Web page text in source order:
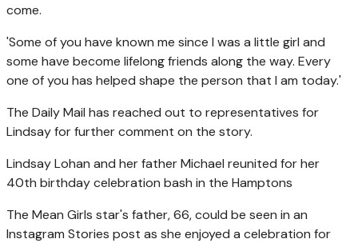
come.
'Some of you have known me since I was a little girl and
some have become lifelong friends along the way. Every
one of you has helped shape the person that I am today.'
The Daily Mail has reached out to representatives for
Lindsay for further comment on the story.
Lindsay Lohan and her father Michael reunited for her
40th birthday celebration bash in the Hamptons
The Mean Girls star's father, 66, could be seen in an
Instagram Stories post as she enjoyed a celebration for